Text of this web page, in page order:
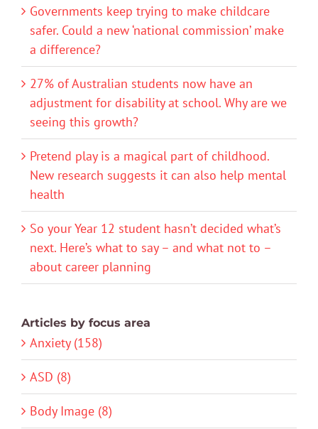
Governments keep trying to make childcare
safer. Could a new ‘national commission’ make
a difference?
27% of Australian students now have an
adjustment for disability at school. Why are we
seeing this growth?
Pretend play is a magical part of childhood.
New research suggests it can also help mental
health
So your Year 12 student hasn’t decided what’s
next. Here’s what to say – and what not to –
about career planning
Articles by focus area
Anxiety (158)
ASD (8)
Body Image (8)